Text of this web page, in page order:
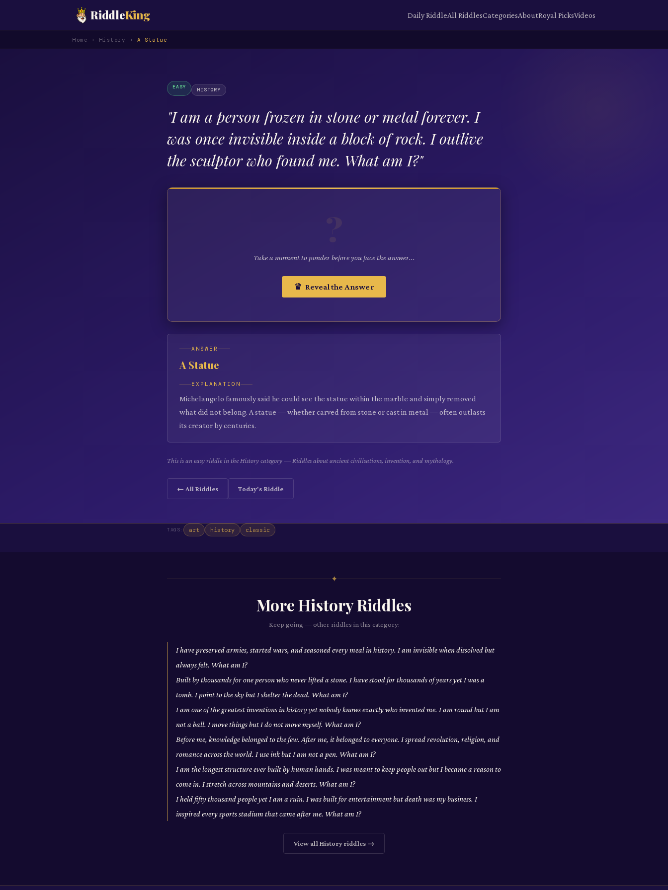
RiddleKing Daily RiddleAll RiddlesCategoriesAboutRoyal PicksVideos
Home › History › A Statue
EASY HISTORY
"I am a person frozen in stone or metal forever. I
was once invisible inside a block of rock. I outlive
the sculptor who found me. What am I?"
Take a moment to ponder before you face the answer...
♛ Reveal the Answer
ANSWER
A Statue
EXPLANATION
Michelangelo famously said he could see the statue within the marble and simply removed
what did not belong. A statue — whether carved from stone or cast in metal — often outlasts
its creator by centuries.
This is an easy riddle in the History category — Riddles about ancient civilisations, invention, and mythology.
← All Riddles Today's Riddle
TAGS: art history classic
✦
MoreHistoryRiddles
Keep going — other riddles in this category:
I have preserved armies, started wars, and seasoned every meal in history. I am invisible when dissolved but
always felt. What am I?
Built by thousands for one person who never lifted a stone. I have stood for thousands of years yet I was a
tomb. I point to the sky but I shelter the dead. What am I?
I am one of the greatest inventions in history yet nobody knows exactly who invented me. I am round but I am
not a ball. I move things but I do not move myself. What am I?
Before me, knowledge belonged to the few. After me, it belonged to everyone. I spread revolution, religion, and
romance across the world. I use ink but I am not a pen. What am I?
I am the longest structure ever built by human hands. I was meant to keep people out but I became a reason to
come in. I stretch across mountains and deserts. What am I?
I held fifty thousand people yet I am a ruin. I was built for entertainment but death was my business. I
inspired every sports stadium that came after me. What am I?
View allHistoryriddles →